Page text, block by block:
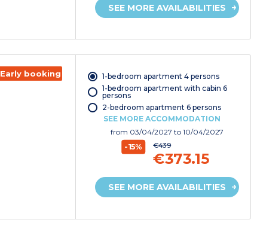
SEE MORE AVAILABILITIES
Early booking
1-bedroom apartment 4 persons
1-bedroom apartment with cabin 6
persons
2-bedroom apartment 6 persons
SEE MORE ACCOMMODATION
from 03/04/2027to 10/04/2027
-15% €439
€373.15
SEE MORE AVAILABILITIES